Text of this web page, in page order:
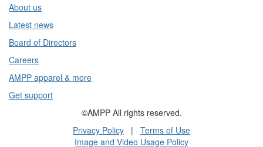
About us
Latest news
Board of Directors
Careers
AMPP apparel & more
Get support
©AMPP All rights reserved.
Privacy Policy | Terms of Use
Image and Video Usage Policy